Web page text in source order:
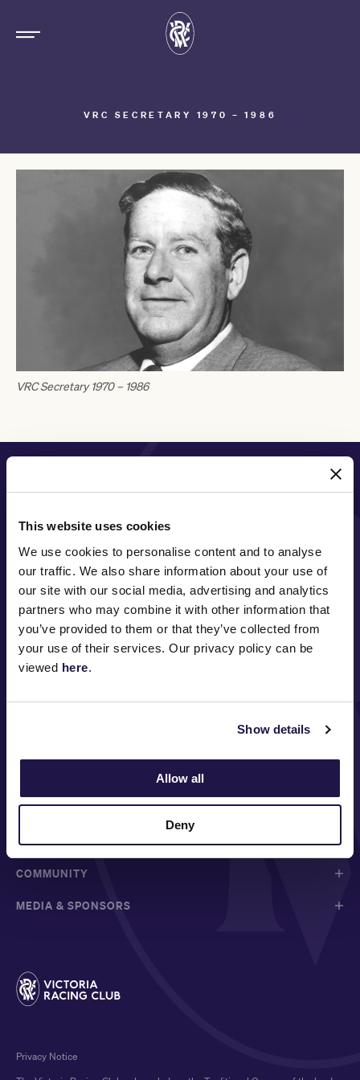
This website uses cookies
We use cookies to personalise content and to analyse
our traffic. We also share information about your use of
our site with our social media, advertising and analytics
partners who may combine it with other information that
you’ve provided to them or that they’ve collected from
your use of their services. Our privacy policy can be
viewed here.
Show details
Allow all
Deny
VRC SECRETARY 1970 – 1986
VRC Secretary 1970 – 1986
MAJOR PARTNERS
ABOUT VRC
ON COURSE
COMMUNITY
MEDIA & SPONSORS
Privacy Notice